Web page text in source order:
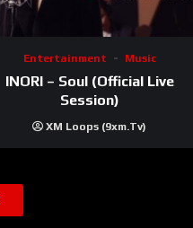
Entertainment Music
INORI – Soul (Official Live
Session)
XM Loops (9xm.tv)